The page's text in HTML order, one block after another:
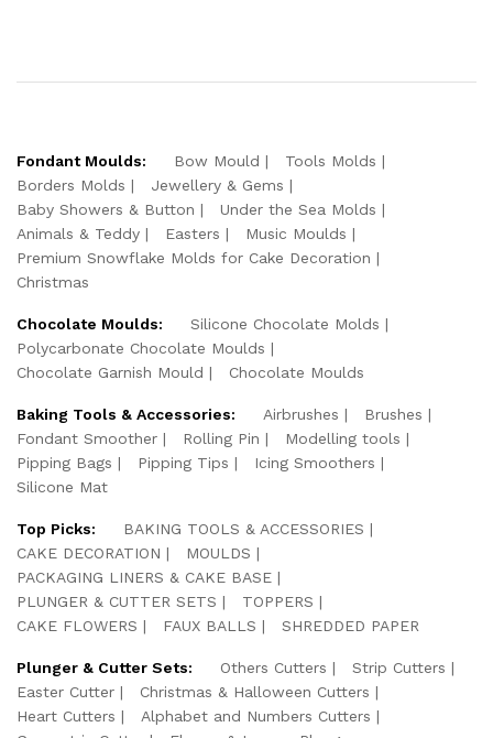
Fondant Moulds: Bow Mould
Tools Molds
Borders Molds
Jewellery & Gems
Baby Showers & Button
Under the Sea Molds
Animals & Teddy
Easters
Music Moulds
Premium Snowflake Molds for Cake Decoration
Christmas
Chocolate Moulds:
Silicone Chocolate Molds
Polycarbonate Chocolate Moulds
Chocolate Garnish Mould
Chocolate Moulds
Baking Tools & Accessories: Airbrushes
Brushes
Fondant Smoother
Rolling Pin
Modelling tools
Pipping Bags
Pipping Tips
Icing Smoothers
Silicone Mat
Top Picks:
BAKING TOOLS & ACCESSORIES
CAKE DECORATION
MOULDS
PACKAGING LINERS & CAKE BASE
PLUNGER & CUTTER SETS
TOPPERS
CAKE FLOWERS
FAUX BALLS SHREDDED PAPER
Plunger & Cutter Sets: Others Cutters
Strip Cutters
Easter Cutter
Christmas & Halloween Cutters
Heart Cutters
Alphabet and Numbers Cutters